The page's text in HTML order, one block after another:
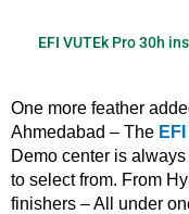
EFI VUTEk Pro 30h
One more feather
Ahmedabad – The
Demo center is
to select from. From
finishers – All under